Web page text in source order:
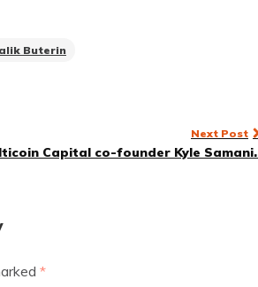
Buterin
Next Post
Capital co-founder Kyle Samani.
*